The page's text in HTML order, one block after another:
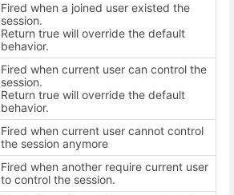
Fired when a joined user existed the
session.
Return true will override the default
behavior.
Fired when current user can control the
session.
Return true will override the default
behavior.
Fired when current user cannot control
the session anymore
Fired when another require current user
to control the session.